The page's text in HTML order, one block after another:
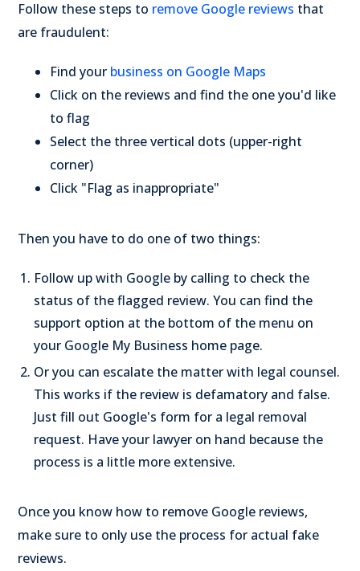
Follow these steps to remove Google reviews that
are fraudulent:
Find your business on Google Maps
Click on the reviews and find the one you'd like
to flag
Select the three vertical dots (upper-right
corner)
Click "Flag as inappropriate"
Then you have to do one of two things:
Follow up with Google by calling to check the
status of the flagged review. You can find the
support option at the bottom of the menu on
your Google My Business home page.
Or you can escalate the matter with legal counsel.
This works if the review is defamatory and false.
Just fill out Google's form for a legal removal
request. Have your lawyer on hand because the
process is a little more extensive.
Once you know how to remove Google reviews,
make sure to only use the process for actual fake
reviews.